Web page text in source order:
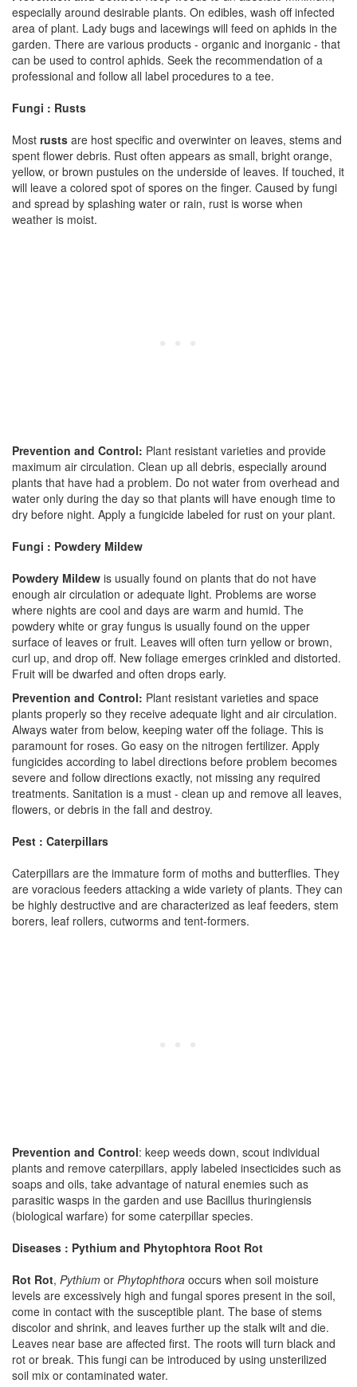
especially around desirable plants. On edibles, wash off infected
area of plant. Lady bugs and lacewings will feed on aphids in the
garden. There are various products - organic and inorganic - that
can be used to control aphids. Seek the recommendation of a
professional and follow all label procedures to a tee.
Fungi : Rusts
Most rusts are host specific and overwinter on leaves, stems and
spent flower debris. Rust often appears as small, bright orange,
yellow, or brown pustules on the underside of leaves. If touched, it
will leave a colored spot of spores on the finger. Caused by fungi
and spread by splashing water or rain, rust is worse when
weather is moist.
Prevention and Control: Plant resistant varieties and provide
maximum air circulation. Clean up all debris, especially around
plants that have had a problem. Do not water from overhead and
water only during the day so that plants will have enough time to
dry before night. Apply a fungicide labeled for rust on your plant.
Fungi : Powdery Mildew
Powdery Mildew is usually found on plants that do not have
enough air circulation or adequate light. Problems are worse
where nights are cool and days are warm and humid. The
powdery white or gray fungus is usually found on the upper
surface of leaves or fruit. Leaves will often turn yellow or brown,
curl up, and drop off. New foliage emerges crinkled and distorted.
Fruit will be dwarfed and often drops early.
Prevention and Control: Plant resistant varieties and space
plants properly so they receive adequate light and air circulation.
Always water from below, keeping water off the foliage. This is
paramount for roses. Go easy on the nitrogen fertilizer. Apply
fungicides according to label directions before problem becomes
severe and follow directions exactly, not missing any required
treatments. Sanitation is a must - clean up and remove all leaves,
flowers, or debris in the fall and destroy.
Pest : Caterpillars
Caterpillars are the immature form of moths and butterflies. They
are voracious feeders attacking a wide variety of plants. They can
be highly destructive and are characterized as leaf feeders, stem
borers, leaf rollers, cutworms and tent-formers.
Prevention and Control: keep weeds down, scout individual
plants and remove caterpillars, apply labeled insecticides such as
soaps and oils, take advantage of natural enemies such as
parasitic wasps in the garden and use Bacillus thuringiensis
(biological warfare) for some caterpillar species.
Diseases : Pythium and Phytophtora Root Rot
Rot Rot, Pythium or Phytophthora occurs when soil moisture
levels are excessively high and fungal spores present in the soil,
come in contact with the susceptible plant. The base of stems
discolor and shrink, and leaves further up the stalk wilt and die.
Leaves near base are affected first. The roots will turn black and
rot or break. This fungi can be introduced by using unsterilized
soil mix or contaminated water.